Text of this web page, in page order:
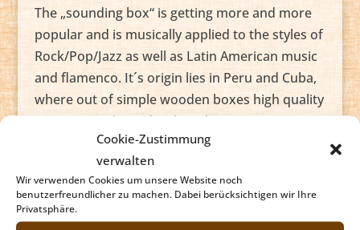
Cookie-Zustimmung
verwalten
Wir verwenden Cookies um unsere Website noch
benutzerfreundlicher zu machen. Dabei berücksichtigen wir Ihre
Privatsphäre.
The „sounding box“ is getting more and more
popular and is musically applied to the styles of
Rock/Pop/Jazz as well as Latin American music
and flamenco. It´s origin lies in Peru and Cuba,
where out of simple wooden boxes high quality
instruments have developed.
The basic techniques are easy to learn and very
soon you can accompany various musical
styles. With it´s rather soft sound the Cajon
especially suited for acoustic music. As you can